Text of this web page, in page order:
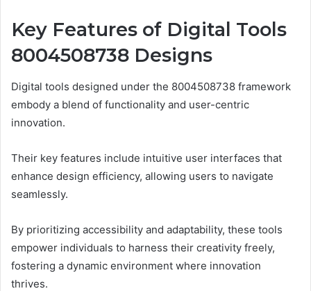
Key Features of Digital Tools
8004508738 Designs
Digital tools designed under the 8004508738 framework
embody a blend of functionality and user-centric
innovation.
Their key features include intuitive user interfaces that
enhance design efficiency, allowing users to navigate
seamlessly.
By prioritizing accessibility and adaptability, these tools
empower individuals to harness their creativity freely,
fostering a dynamic environment where innovation
thrives.